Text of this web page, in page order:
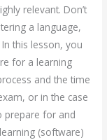
relevant. Don’t
a language,
this lesson, you
for a learning
and the time
or in the case
prepare for and
(software)